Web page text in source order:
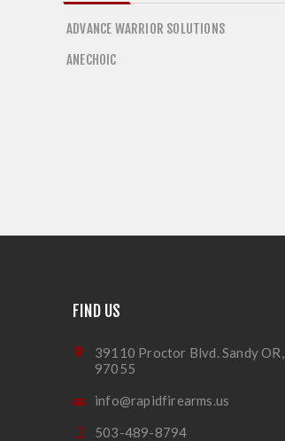
ADVANCE WARRIOR SOLUTIONS
ANECHOIC
FIND US
39110 Proctor Blvd. Sandy OR,
97055
info@rapidfirearms.us
503-489-8794